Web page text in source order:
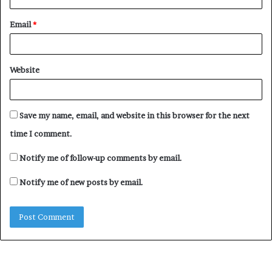
parties concerned with strong deterrent elements and
sanctions which will include a ban on participating in
less than ten years.
“We are convinced that Your Excellency will heed this
call and act expeditiously. Have the confidence of our
unending patriotism Sir.”
Email*
Website
Save my name, email, and website in this browser for the next
time I comment.
Notify me of follow-up comments by email.
Notify me of new posts by email.